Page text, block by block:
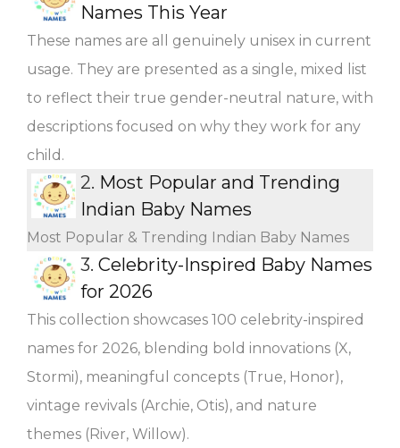
Names This Year
These names are all genuinely unisex in current
usage. They are presented as a single, mixed list
to reflect their true gender-neutral nature, with
descriptions focused on why they work for any
child.
2. Most Popular and Trending
Indian Baby Names
Most Popular & Trending Indian Baby Names
3. Celebrity-Inspired Baby Names
for 2026
This collection showcases 100 celebrity-inspired
names for 2026, blending bold innovations (X,
Stormi), meaningful concepts (True, Honor),
vintage revivals (Archie, Otis), and nature
themes (River, Willow).